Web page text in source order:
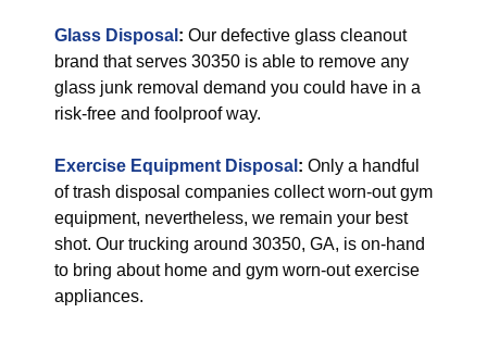
Glass Disposal : Our defective glass cleanout
brand that serves 30350 is able to remove any
glass junk removal demand you could have in a
risk-free and foolproof way.
Exercise Equipment Disposal : Only a handful
of trash disposal companies collect worn-out gym
equipment, nevertheless, we remain your best
shot. Our trucking around 30350, GA, is on-hand
to bring about home and gym worn-out exercise
appliances.